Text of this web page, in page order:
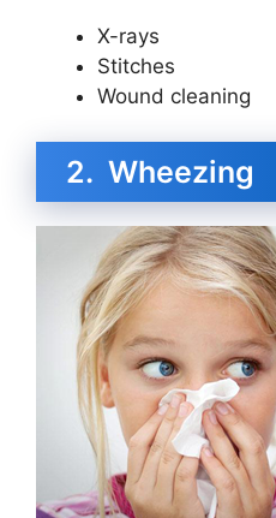
X-rays
Stitches
Wound cleaning
2. Wheezing